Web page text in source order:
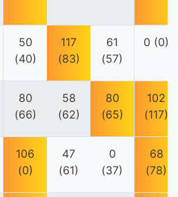
50
(40)
117
(83)
61
(57)
0 (0)
80
(66)
58
(62)
80
(65)
102
(117)
106
(0)
47
(61)
0
(37)
68
(78)